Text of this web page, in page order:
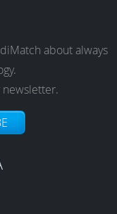
about always